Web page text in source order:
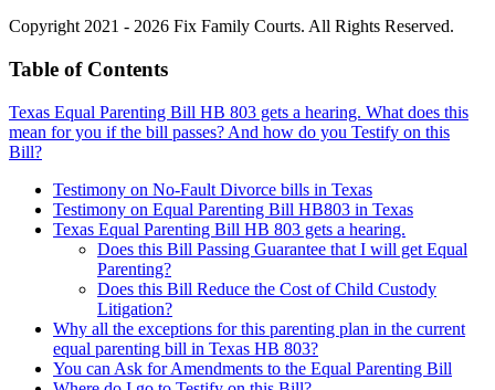
Copyright 2021 - 2026 Fix Family Courts. All Rights Reserved.
Table of Contents
Texas Equal Parenting Bill HB 803 gets a hearing. What does this
mean for you if the bill passes? And how do you Testify on this
Bill?
Testimony on No-Fault Divorce bills in Texas
Testimony on Equal Parenting Bill HB803 in Texas
Texas Equal Parenting Bill HB 803 gets a hearing.
Does this Bill Passing Guarantee that I will get Equal
Parenting?
Does this Bill Reduce the Cost of Child Custody
Litigation?
Why all the exceptions for this parenting plan in the current
equal parenting bill in Texas HB 803?
You can Ask for Amendments to the Equal Parenting Bill